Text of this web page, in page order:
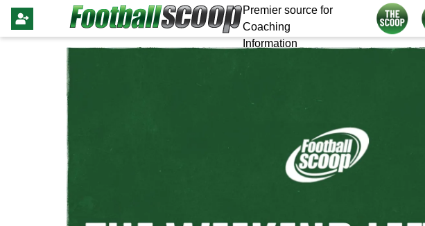
Premier source for
Coaching
Information